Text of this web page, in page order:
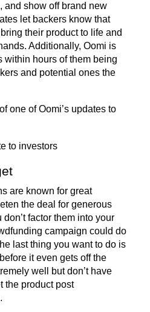
and show off brand new
let backers know that
their product to life and
Additionally, Oomi is
within hours of them being
and potential ones the
one of Oomi’s updates to
are known for great
the deal for generous
factor them into your
campaign could do
last thing you want to do is
it even gets off the
well but don’t have
the product post